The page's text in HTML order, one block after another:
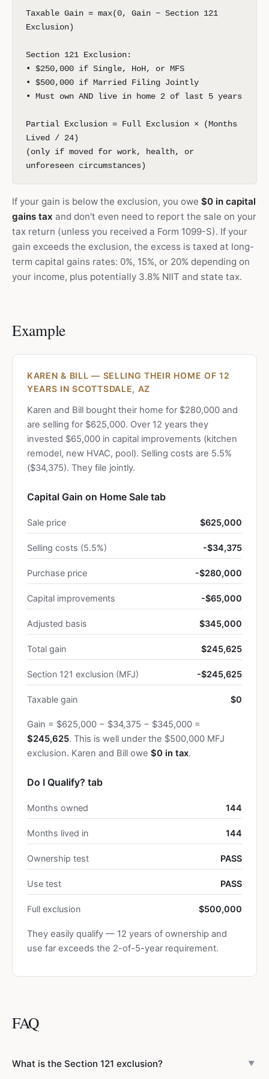
Taxable Gain = max(0, Gain − Section 121
Exclusion)
Section 121 Exclusion:
• $250,000 if Single, HoH, or MFS
• $500,000 if Married Filing Jointly
• Must own AND live in home 2 of last 5 years
Partial Exclusion = Full Exclusion × (Months
Lived / 24)
(only if moved for work, health, or
unforeseen circumstances)
If your gain is below the exclusion, you owe $0 in capital
gains tax and don't even need to report the sale on your
tax return (unless you received a Form 1099-S). If your
gain exceeds the exclusion, the excess is taxed at long-
term capital gains rates: 0%, 15%, or 20% depending on
your income, plus potentially 3.8% NIIT and state tax.
Example
KAREN & BILL — SELLING THEIR HOME OF 12
YEARS IN SCOTTSDALE, AZ
Karen and Bill bought their home for $280,000 and
are selling for $625,000. Over 12 years they
invested $65,000 in capital improvements (kitchen
remodel, new HVAC, pool). Selling costs are 5.5%
($34,375). They file jointly.
Capital Gain on Home Sale tab
Sale price $625,000
Selling costs (5.5%) -$34,375
Purchase price -$280,000
Capital improvements -$65,000
Adjusted basis $345,000
Total gain $245,625
Section 121 exclusion (MFJ) -$245,625
Taxable gain $0
Gain = $625,000 − $34,375 − $345,000 =
$245,625. This is well under the $500,000 MFJ
exclusion. Karen and Bill owe $0 in tax.
Do I Qualify? tab
Months owned 144
Months lived in 144
Ownership test PASS
Use test PASS
Full exclusion $500,000
They easily qualify — 12 years of ownership and
use far exceeds the 2-of-5-year requirement.
FAQ
What is the Section 121 exclusion? ▼